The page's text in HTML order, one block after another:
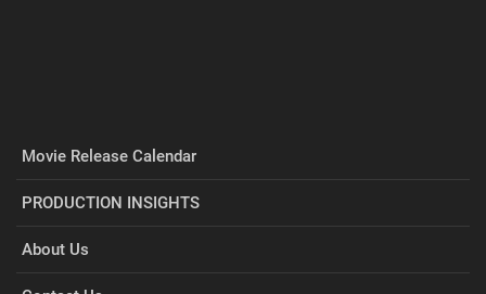
Movie Release Calendar
PRODUCTION INSIGHTS
About Us